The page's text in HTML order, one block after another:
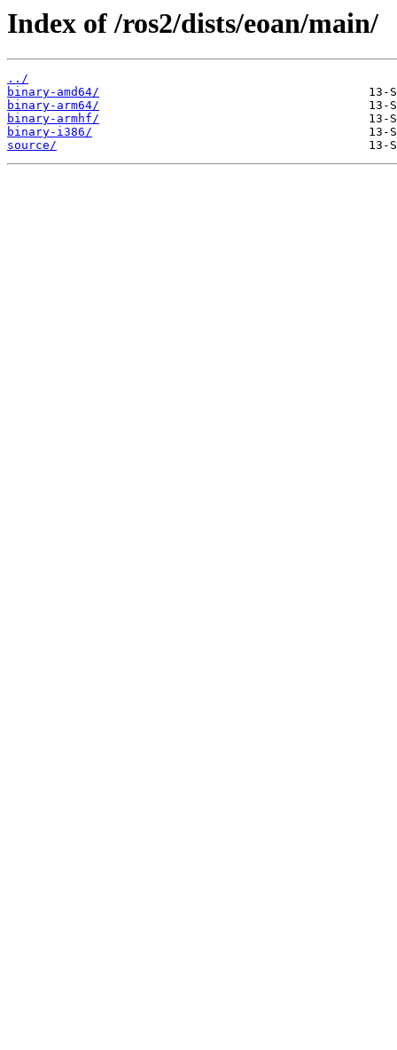
Index of /ros2/dists/eoan/main/
../
binary-amd64/
binary-arm64/
binary-armhf/
binary-i386/
source/